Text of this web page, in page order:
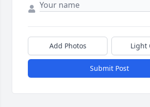
Add Photos Light
Submit Post